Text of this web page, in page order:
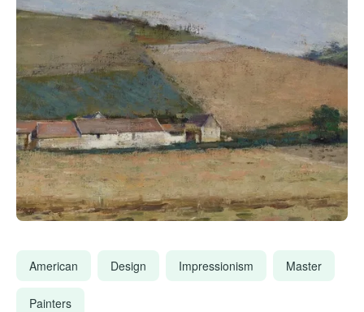
American Design Impressionism Master
Painters